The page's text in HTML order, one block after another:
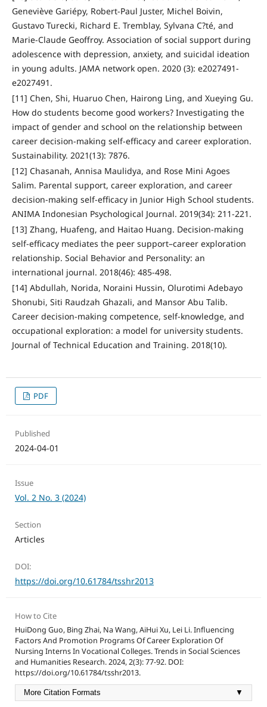
Geneviève Gariépy, Robert-Paul Juster, Michel Boivin,
Gustavo Turecki, Richard E. Tremblay, Sylvana C?té, and
Marie-Claude Geoffroy. Association of social support during
adolescence with depression, anxiety, and suicidal ideation
in young adults. JAMA network open. 2020 (3): e2027491-
e2027491.
[11] Chen, Shi, Huaruo Chen, Hairong Ling, and Xueying Gu.
How do students become good workers? Investigating the
impact of gender and school on the relationship between
career decision-making self-efficacy and career exploration.
Sustainability. 2021(13): 7876.
[12] Chasanah, Annisa Maulidya, and Rose Mini Agoes
Salim. Parental support, career exploration, and career
decision-making self-efficacy in Junior High School students.
ANIMA Indonesian Psychological Journal. 2019(34): 211-221.
[13] Zhang, Huafeng, and Haitao Huang. Decision-making
self-efficacy mediates the peer support–career exploration
relationship. Social Behavior and Personality: an
international journal. 2018(46): 485-498.
[14] Abdullah, Norida, Noraini Hussin, Olurotimi Adebayo
Shonubi, Siti Raudzah Ghazali, and Mansor Abu Talib.
Career decision-making competence, self-knowledge, and
occupational exploration: a model for university students.
Journal of Technical Education and Training. 2018(10).
PDF
Published
2024-04-01
Issue
Vol. 2 No. 3 (2024)
Section
Articles
DOI:
https://doi.org/10.61784/tsshr2013
How to Cite
HuiDong Guo, Bing Zhai, Na Wang, AiHui Xu, Lei Li. Influencing
Factors And Promotion Programs Of Career Exploration Of
Nursing Interns In Vocational Colleges. Trends in Social Sciences
and Humanities Research. 2024, 2(3): 77-92. DOI:
https://doi.org/10.61784/tsshr2013.
More Citation Formats ▼